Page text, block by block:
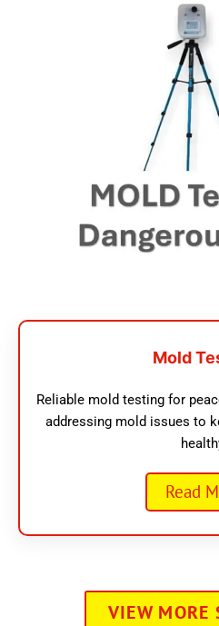
Mold
Reliable mold testing for
addressing mold issues to
Read
VIEW MORE